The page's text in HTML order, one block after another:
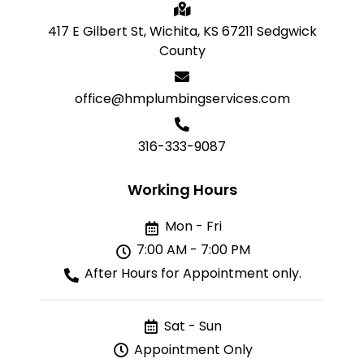
417 E Gilbert St, Wichita, KS 67211 Sedgwick
County
office@hmplumbingservices.com
316-333-9087
Working Hours
Mon - Fri
7:00 AM - 7:00 PM
After Hours for Appointment only.
Sat - Sun
Appointment Only